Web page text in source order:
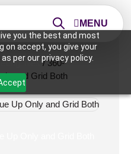
you the best and most
on accept, you give your
per our privacy policy.
MENU
Tiles / 360-
and Grid Both